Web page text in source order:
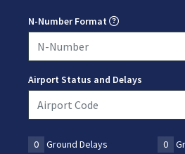
N-Number Format
Airport Status and Delays
0 Ground Delays 0